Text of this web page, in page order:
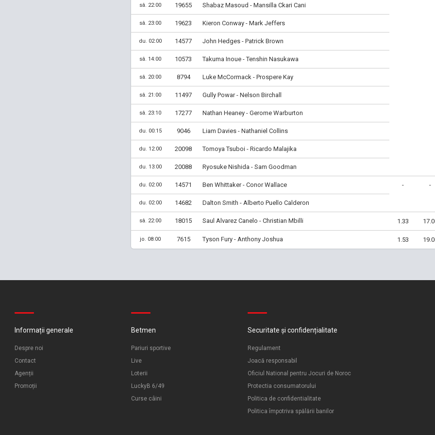
sâ. 22:00 19655 Shabaz Masoud - Mansilla Ckari Cani
sâ. 23:00 19623 Kieron Conway - Mark Jeffers
du. 02:00 14577 John Hedges - Patrick Brown
sâ. 14:00 10573 Takuma Inoue - Tenshin Nasukawa
sâ. 20:00 8794 Luke McCormack - Prospere Kay
sâ. 21:00 11497 Gully Powar - Nelson Birchall
sâ. 23:10 17277 Nathan Heaney - Gerome Warburton
du. 00:15 9046 Liam Davies - Nathaniel Collins
du. 12:00 20098 Tomoya Tsuboi - Ricardo Malajika
du. 13:00 20088 Ryosuke Nishida - Sam Goodman
du. 02:00 14571 Ben Whittaker - Conor Wallace - -
du. 02:00 14682 Dalton Smith - Alberto Puello Calderon
sâ. 22:00 18015 Saul Alvarez Canelo - Christian Mbilli 1.33
jo. 08:00 7615 Tyson Fury - Anthony Joshua 1.53
Informații generale
Despre noi
Contact
Agenții
Promoții
Betmen
Pariuri sportive
Live
Loterii
LuckyB 6/49
Curse câini
Securitate și confidențialitate
Regulament
Joacă responsabil
Oficiul National pentru Jocuri de Noroc
Protectia consumatorului
Politica de confidentialitate
Politica împotriva spălării banilor